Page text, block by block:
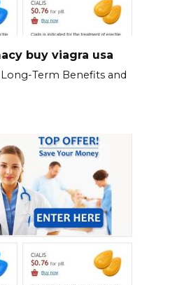
buy viagra usa
Term Benefits and